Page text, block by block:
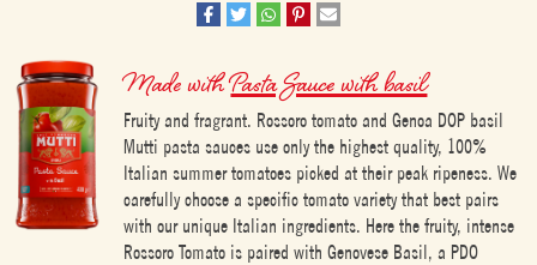
Made withPasta Sauce with basil
Fruity and fragrant. Rossoro tomato and Genoa DOP basil
Mutti pasta sauces use only the highest quality, 100%
Italian summer tomatoes picked at their peak ripeness. We
carefully choose a specific tomato variety that best pairs
with our unique Italian ingredients. Here the fruity, intense
Rossoro Tomato is paired with Genovese Basil, a PDO